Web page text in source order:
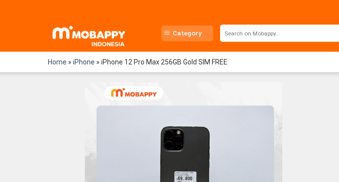
Category
Home » iPhone » iPhone 12 Pro Max 256GB Gold SIM FREE